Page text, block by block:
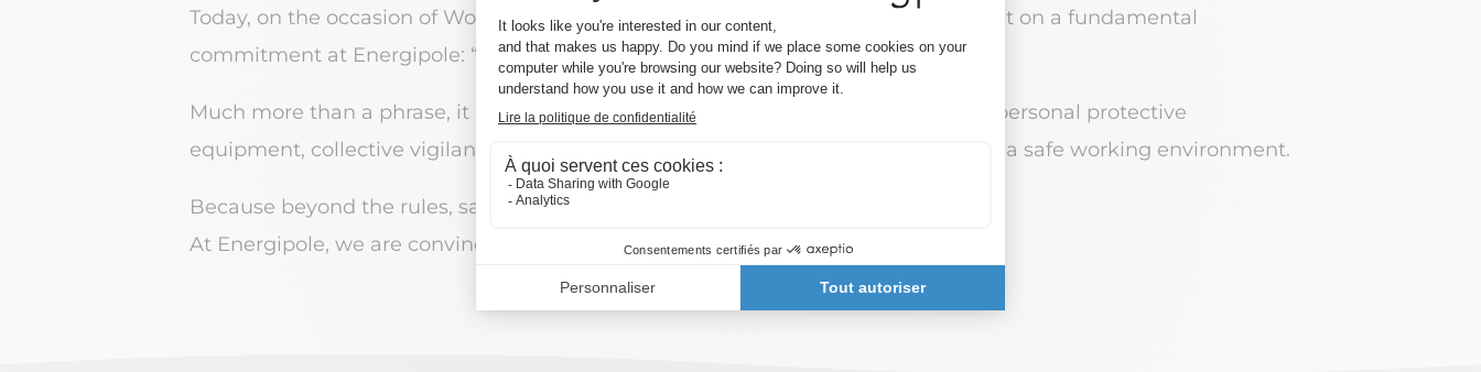
Today, on the occasion of World Day for Safety and Health at Work, we shine a light on a fundamental
commitment at Energipole: “Safety is OUR priority.”
Much more than a phrase, it is a shared belief embodied on the ground: wearing personal protective
equipment, collective vigilance, risk prevention… everyone contributes to creating a safe working environment.
Because beyond the rules, safety is a shared responsibility.
At Energipole, we are convinced: working safely should always be a given.